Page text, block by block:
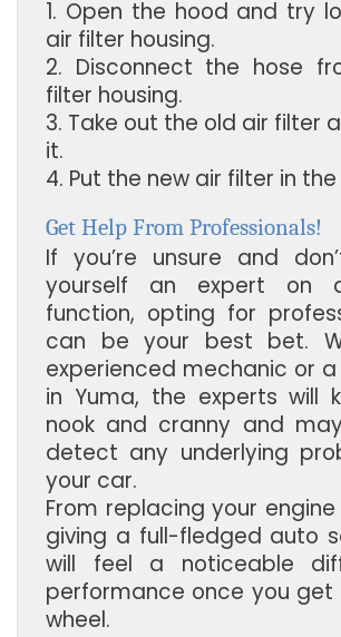
1. Open the hood and try
air filter housing.
2. Disconnect the hose
filter housing.
3. Take out the old air filter
it.
4. Put the new air filter in
Get Help From Professionals!
If you’re unsure and
yourself an expert on
function, opting for
can be your best bet.
experienced mechanic or
in Yuma, the experts will
nook and cranny and
detect any underlying
your car.
From replacing your
giving a full-fledged auto
will feel a noticeable
performance once you get
wheel.